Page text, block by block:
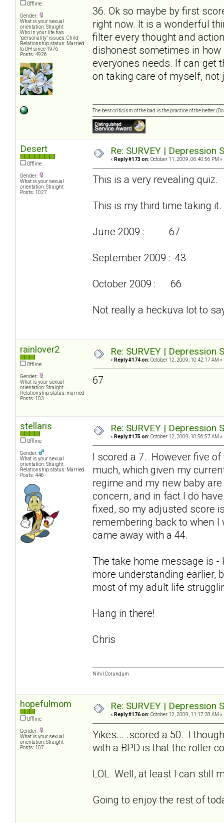
Offline
Gender:
What is your sexual
orientation: Straight
Who in your life has
"personality" issues: Child
Relationship status: Married
to DH since 1976
Posts: 4926
36. Ok so maybe by first
right now. It is a wonderful
filter every thought and
dishonest sometimes in how
everyones needs. If can get
on taking care of myself, not
The best criticism of the bad is the practice of the better.
Desert
Offline
Gender:
What is your sexual
orientation: Straight
Posts: 1027
Re: SURVEY |
« Reply #173 on: October 11, 2009, 06:40:56 PM »
This is a very revealing quiz.
This is my third time taking it.
June 2009 : 67
September 2009 : 43
October 2009 : 66
Not really a heckuva lot to
rainlover2
Offline
Gender:
What is your sexual
orientation: Straight
Relationship status: married
Posts: 103
Re: SURVEY |
« Reply #174 on: October 12, 2009, 10:42:17 AM »
67
stellaris
Offline
Gender:
What is your sexual
orientation: Straight
Relationship status: Married
Posts: 446
Re: SURVEY |
« Reply #175 on: October 12, 2009, 10:56:57 AM »
I scored a 7. However five
much, which given my
regime and my new baby
concern, and in fact I do
fixed, so my adjusted score
remembering back to when
came away with a 44.
The take home message is -
more understanding earlier,
most of my adult life
Hang in there!
Chris
Nihil Corundum
hopefulmom
Offline
Gender:
What is your sexual
orientation: Straight
Posts: 107
Re: SURVEY |
« Reply #176 on: October 12, 2009, 11:17:28 AM »
Yikes... .scored a 50. I
with a BPD is that the roller
LOL Well, at least I can still
Going to enjoy the rest of